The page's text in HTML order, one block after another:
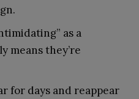
as a
means they’re
for days and reappear